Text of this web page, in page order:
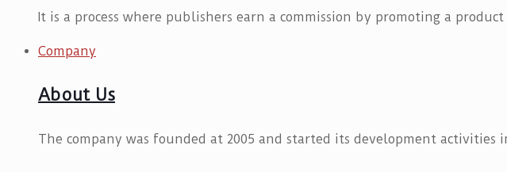
It is a process where publishers earn a commission by promoting a
Company
About Us
The company was founded at 2005 and started its development activities